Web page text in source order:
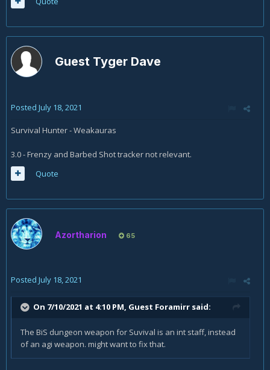
Guest Tyger Dave
Posted July 18, 2021
Survival Hunter - Weakauras
3.0 - Frenzy and Barbed Shot tracker not relevant.
Quote
Azortharion 65
Posted July 18, 2021
On 7/10/2021 at 4:10 PM, Guest Foramirr said:
The BiS dungeon weapon for Suvival is an int staff, instead
of an agi weapon. might want to fix that.